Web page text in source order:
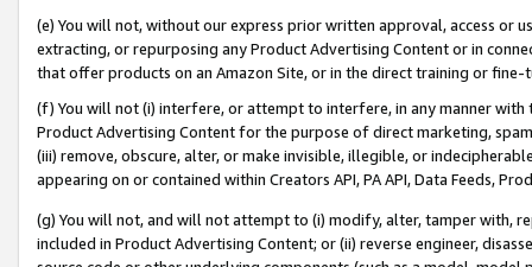
(e) You will not, without our express prior written approval, access or
extracting, or repurposing any Product Advertising Content or in
that offer products on an Amazon Site, or in the direct training or
(f) You will not (i) interfere, or attempt to interfere, in any manner
Product Advertising Content for the purpose of direct marketing,
(iii) remove, obscure, alter, or make invisible, illegible, or
appearing on or contained within Creators API, PA API, Data Feeds,
(g) You will not, and will not attempt to (i) modify, alter, tamper with,
included in Product Advertising Content; or (ii) reverse engineer,